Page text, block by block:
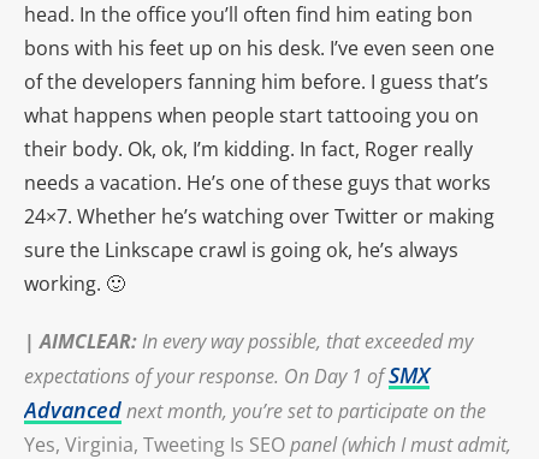
head. In the office you’ll often find him eating bon
bons with his feet up on his desk. I’ve even seen one
of the developers fanning him before. I guess that’s
what happens when people start tattooing you on
their body. Ok, ok, I’m kidding. In fact, Roger really
needs a vacation. He’s one of these guys that works
24×7. Whether he’s watching over Twitter or making
sure the Linkscape crawl is going ok, he’s always
working. 🙂
|AIMCLEAR:In every way possible, that exceeded my
expectations of your response. On Day 1 ofSMX
Advancednext month, you’re set to participate on the
Yes, Virginia, Tweeting Is SEOpanel (which I must admit,